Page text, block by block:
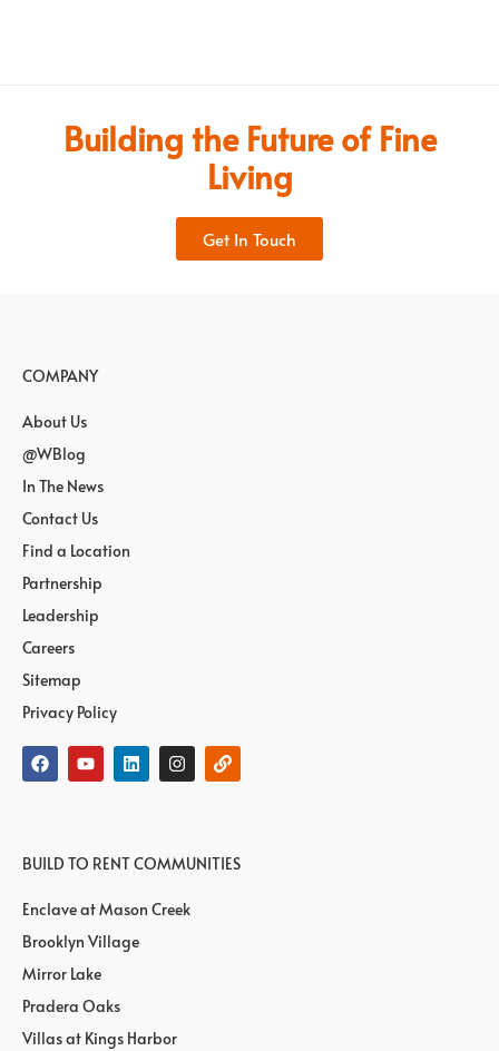
Building the Future of Fine
Living
Get In Touch
COMPANY
About Us
@WBlog
In The News
Contact Us
Find a Location
Partnership
Leadership
Careers
Sitemap
Privacy Policy
BUILD TO RENT COMMUNITIES
Enclave at Mason Creek
Brooklyn Village
Mirror Lake
Pradera Oaks
Villas at Kings Harbor